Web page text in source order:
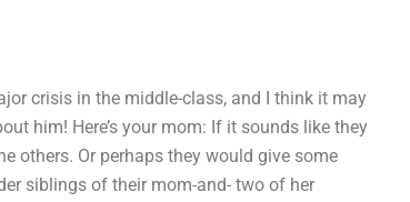
crisis in the middle-class, and I think it may
him! Here’s your mom: If it sounds like they
others. Or perhaps they would give some
siblings of their mom-and- two of her